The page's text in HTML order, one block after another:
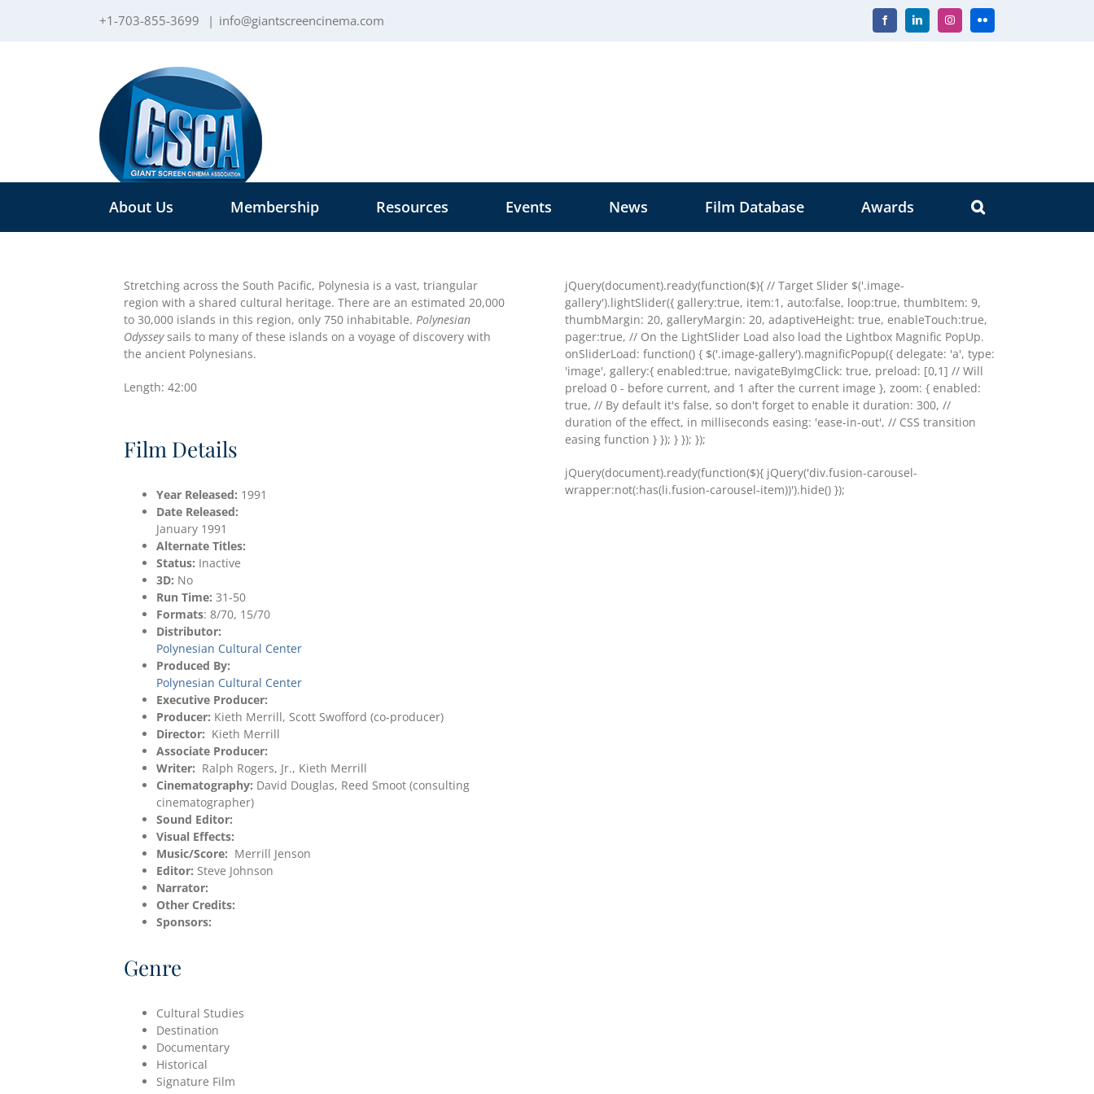
+1-703-855-3699 | info@giantscreencinema.com FacebookLinkedInInstagramFlickr
About Us Membership Resources Events News Film Database Awards
Stretching across the South Pacific, Polynesia is a vast, triangular
region with a shared cultural heritage. There are an estimated 20,000
to 30,000 islands in this region, only 750 inhabitable. Polynesian
Odysseysails to many of these islands on a voyage of discovery with
the ancient Polynesians.
Length: 42:00
Film Details
Year Released: 1991
Date Released:
January 1991
Alternate Titles:
Status: Inactive
3D: No
Run Time: 31-50
Formats: 8/70, 15/70
Distributor:
Polynesian Cultural Center
Produced By:
Polynesian Cultural Center
Executive Producer:
Producer: Kieth Merrill, Scott Swofford (co-producer)
Director: Kieth Merrill
Associate Producer:
Writer: Ralph Rogers, Jr., Kieth Merrill
Cinematography: David Douglas, Reed Smoot (consulting
cinematographer)
Sound Editor:
Visual Effects:
Music/Score: Merrill Jenson
Editor: Steve Johnson
Narrator:
Other Credits:
Sponsors:
Genre
Cultural Studies
Destination
Documentary
Historical
Signature Film
jQuery(document).ready(function($){ // Target Slider $('.image-
gallery').lightSlider({ gallery:true, item:1, auto:false, loop:true, thumbItem: 9,
thumbMargin: 20, galleryMargin: 20, adaptiveHeight: true, enableTouch:true,
pager:true, // On the LightSlider Load also load the Lightbox Magnific PopUp.
onSliderLoad: function() { $('.image-gallery').magnificPopup({ delegate: 'a', type:
'image', gallery:{ enabled:true, navigateByImgClick: true, preload: [0,1] // Will
preload 0 - before current, and 1 after the current image }, zoom: { enabled:
true, // By default it's false, so don't forget to enable it duration: 300, //
duration of the effect, in milliseconds easing: 'ease-in-out', // CSS transition
easing function } }); } }); });
jQuery(document).ready(function($){ jQuery('div.fusion-carousel-
wrapper:not(:has(li.fusion-carousel-item))').hide() });